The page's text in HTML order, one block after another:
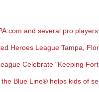
and several pro
Heroes League Tampa,
Celebrate “Keeping
Blue Line® helps kids of